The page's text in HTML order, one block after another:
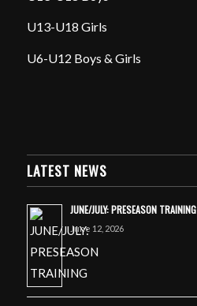
U13-U18 Girls
U6-U12 Boys & Girls
LATEST NEWS
JUNE/JULY: PRESEASON TRAINING
June 12, 2026